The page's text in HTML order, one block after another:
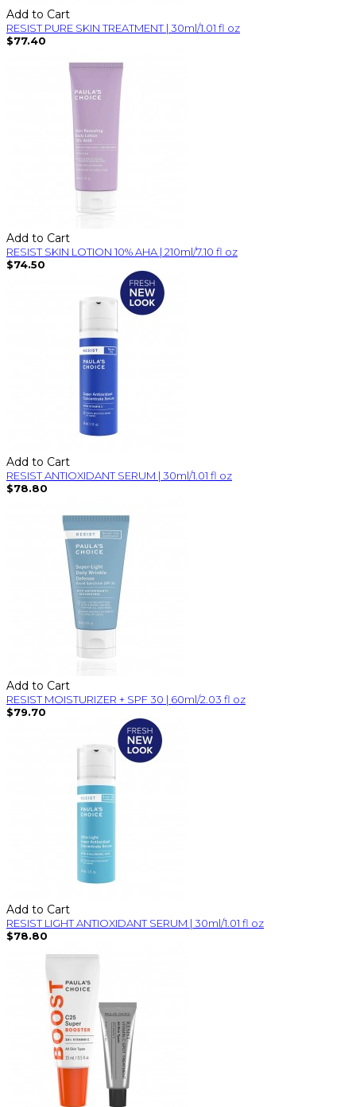
Add to Cart
RESIST PURE SKIN TREATMENT | 30ml/1.01 fl oz
$77.40
Add to Cart
RESIST SKIN LOTION 10% AHA | 210ml/7.10 fl oz
$74.50
Add to Cart
RESIST ANTIOXIDANT SERUM | 30ml/1.01 fl oz
$78.80
Add to Cart
RESIST MOISTURIZER + SPF 30 | 60ml/2.03 fl oz
$79.70
Add to Cart
RESIST LIGHT ANTIOXIDANT SERUM | 30ml/1.01 fl oz
$78.80